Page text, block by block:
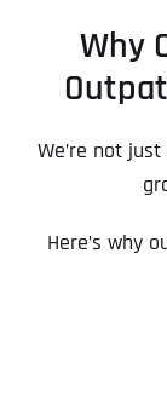
Why
We’re not
Here’s why